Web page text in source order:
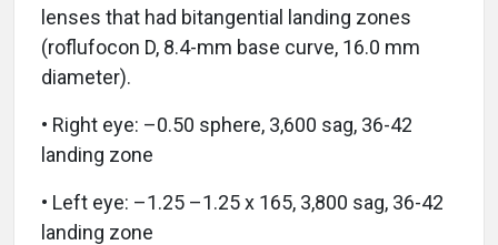
lenses that had bitangential landing zones
(roflufocon D, 8.4-mm base curve, 16.0 mm
diameter).
• Right eye: –0.50 sphere, 3,600 sag, 36-42
landing zone
• Left eye: –1.25 –1.25 x 165, 3,800 sag, 36-42
landing zone